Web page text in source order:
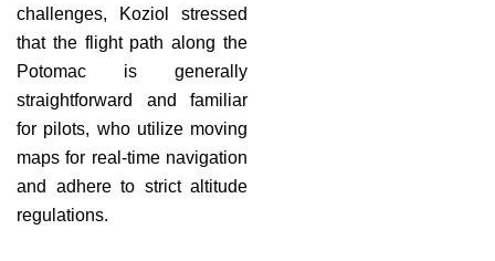
challenges, Koziol stressed
that the flight path along the
Potomac is generally
straightforward and familiar
for pilots, who utilize moving
maps for real-time navigation
and adhere to strict altitude
regulations.